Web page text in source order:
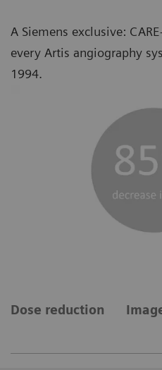
A Siemens exclusive:
every Artis angiography
1994.
Dose reduction